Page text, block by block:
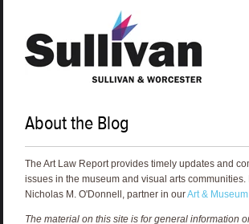
About the Blog
The Art Law Report provides timely updates and
issues in the museum and visual arts communities.
Nicholas M. O'Donnell, partner in ourArt &
The material on this site is for general information